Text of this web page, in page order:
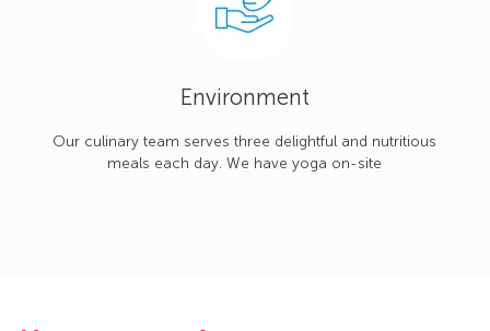
Environment
Our culinary team serves three delightful and nutritious
meals each day. We have yoga on-site